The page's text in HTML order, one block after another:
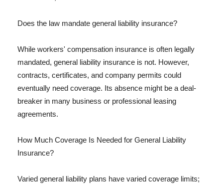
Does the law mandate general liability insurance?
While workers' compensation insurance is often legally
mandated, general liability insurance is not. However,
contracts, certificates, and company permits could
eventually need coverage. Its absence might be a deal-
breaker in many business or professional leasing
agreements.
How Much Coverage Is Needed for General Liability
Insurance?
Varied general liability plans have varied coverage limits;